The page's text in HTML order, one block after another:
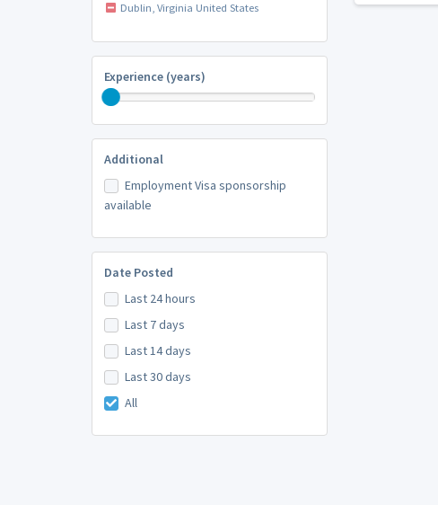
Dublin, Virginia United States
Experience (years)
Additional
Employment Visa sponsorship
available
Date Posted
Last 24 hours
Last 7 days
Last 14 days
Last 30 days
All